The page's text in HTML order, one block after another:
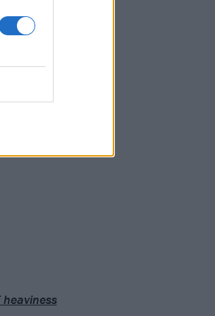
view for all
the first
about that
up loving.
debut